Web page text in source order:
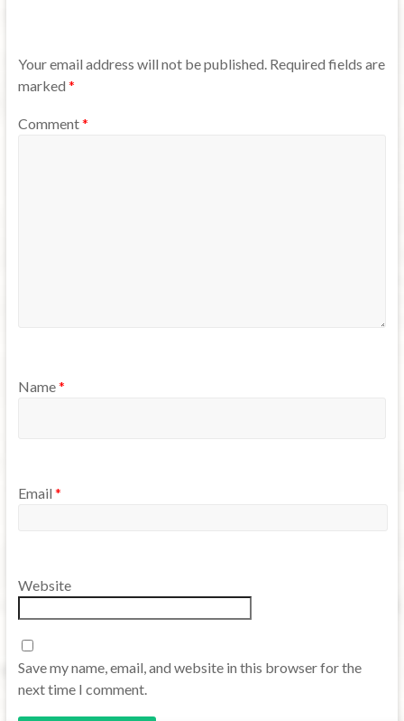
Your email address will not be published. Required fields are
marked *
Comment*
Name*
Email *
Website
Save my name, email, and website in this browser for the
next time I comment.